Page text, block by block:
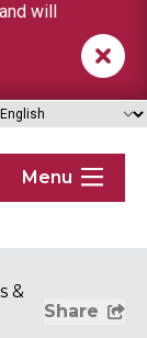
will
Menu
&
Share